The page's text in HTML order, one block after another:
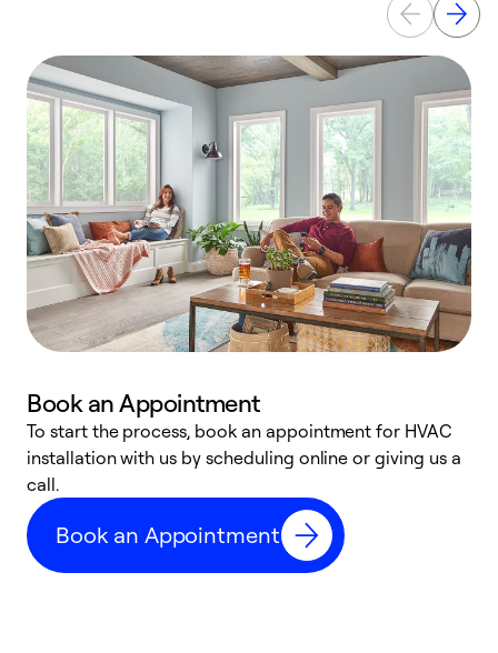
Book an Appointment
To start the process, book an appointment for HVAC
installation with us by scheduling online or giving us a
call.
Book an Appointment